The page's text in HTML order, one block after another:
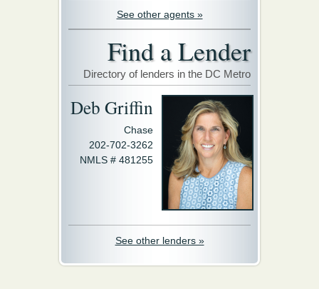
See other agents »
Find a Lender
Directory of lenders in the DC Metro
Deb Griffin
Chase
202-702-3262
NMLS # 481255
See other lenders »